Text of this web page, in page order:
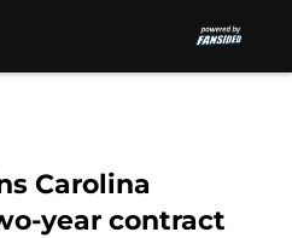
Carolina
year contract